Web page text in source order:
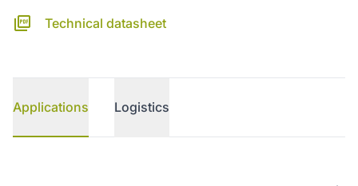
Technical datasheet
Applications Logistics